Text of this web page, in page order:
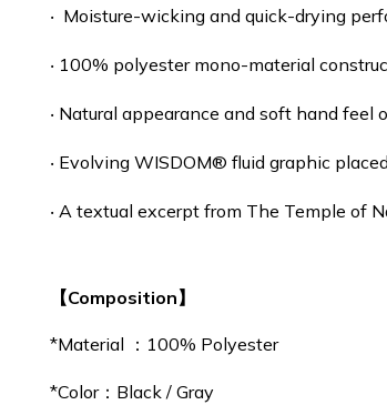
‧ Moisture-wicking and quick-drying
‧ 100% polyester mono-material
‧ Natural appearance and soft hand feel
‧ Evolving WISDOM® fluid graphic
‧ A textual excerpt from The Temple of
【Composition】
*Material ：100% Polyester
*Color：Black / Gray